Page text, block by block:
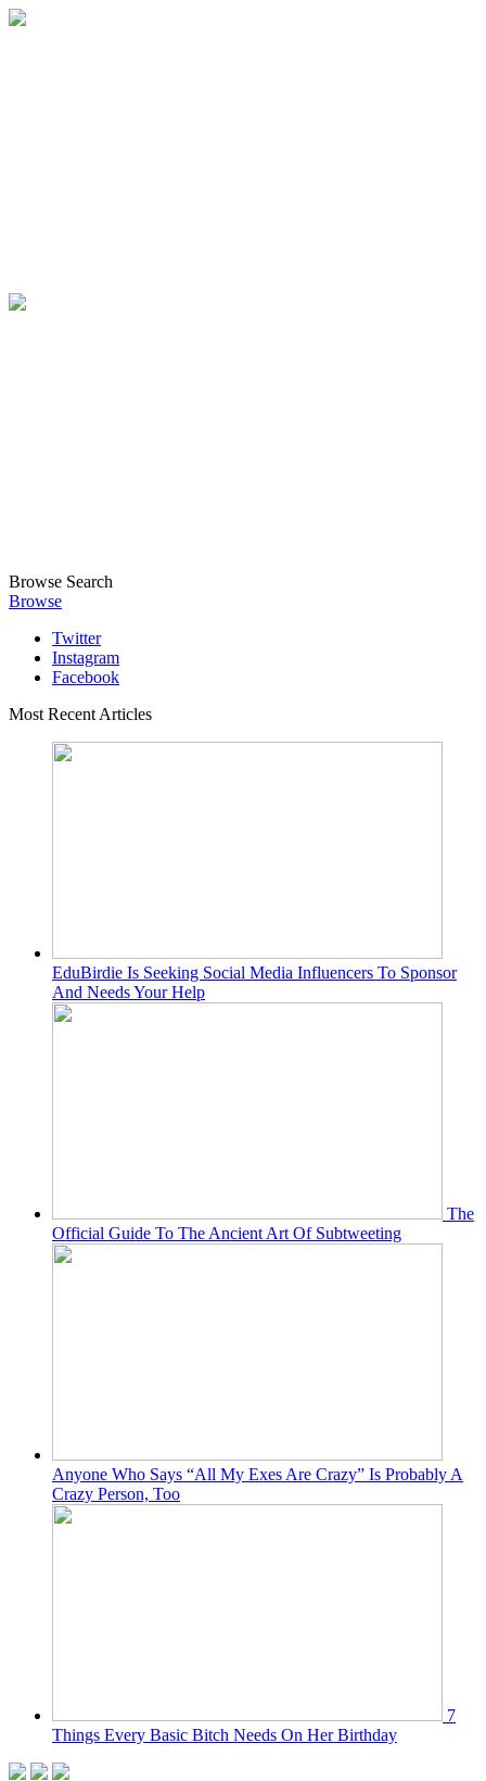
Browse Search
Browse
Twitter
Instagram
Facebook
Most Recent Articles
EduBirdie Is Seeking Social Media Influencers To Sponsor
And Needs Your Help
The
Official Guide To The Ancient Art Of Subtweeting
Anyone Who Says “All My Exes Are Crazy” Is Probably A
Crazy Person, Too
7
Things Every Basic Bitch Needs On Her Birthday